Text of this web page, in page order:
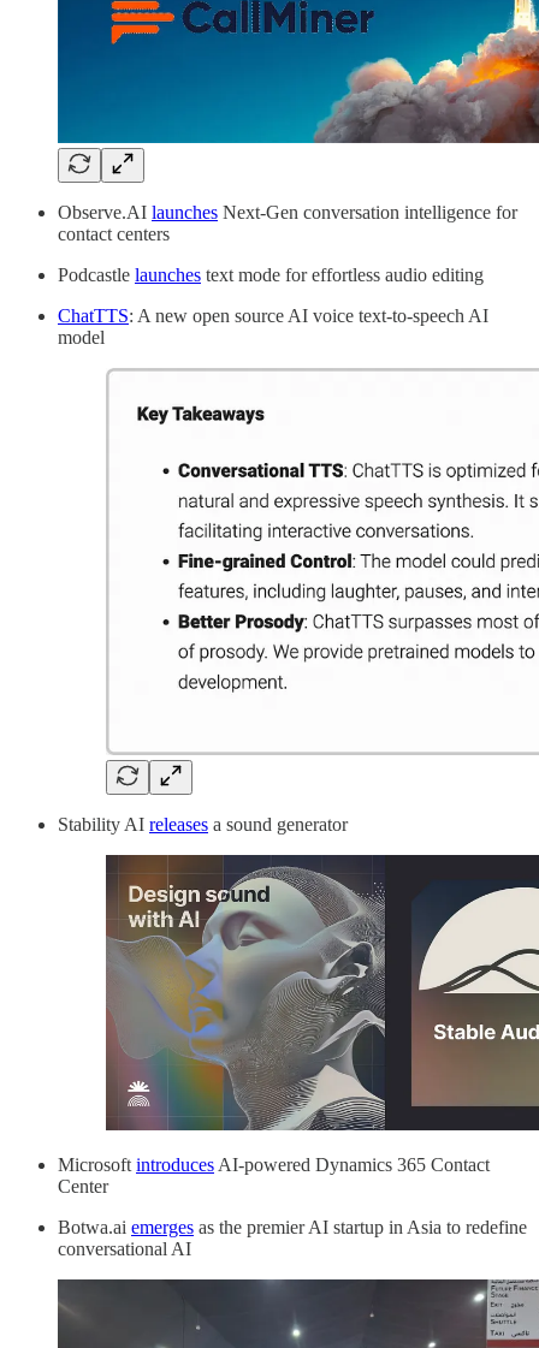
Observe.AI launches Next-Gen conversation intelligence for
contact centers
Podcastle launches text mode for effortless audio editing
ChatTTS: A new open source AI voice text-to-speech AI
model
Stability AI releases a sound generator
Microsoft introduces AI-powered Dynamics 365 Contact
Center
Botwa.ai emerges as the premier AI startup in Asia to redefine
conversational AI